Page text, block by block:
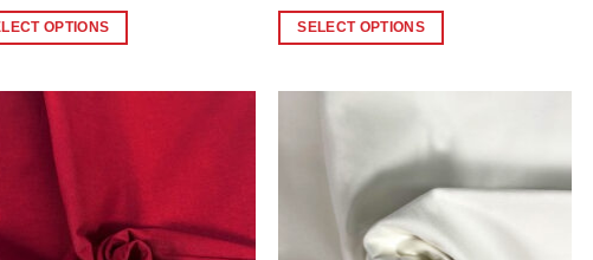
£2.13
through
OPTIONS
£2.13
through
SELECT OPTIONS
Wishlist